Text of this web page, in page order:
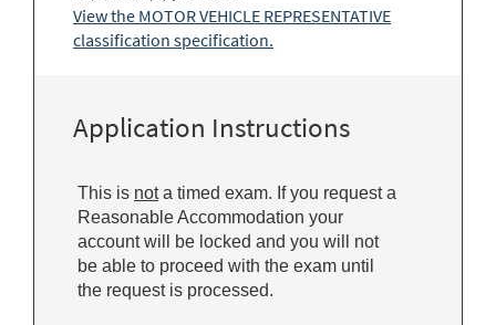
View the MOTOR VEHICLE REPRESENTATIVE
classification specification.
Application Instructions
This is nota timed exam. If you request a
Reasonable Accommodation your
account will be locked and you will not
be able to proceed with the exam until
the request is processed.